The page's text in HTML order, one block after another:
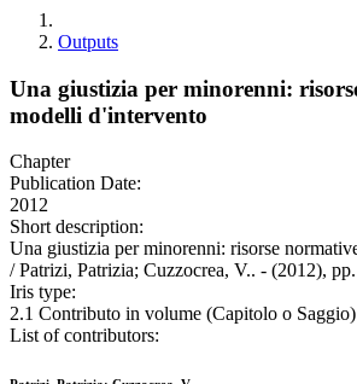
Outputs
Una giustizia per minorenni:
modelli d'intervento
Chapter
Publication Date:
2012
Short description:
Una giustizia per minorenni: risorse
/ Patrizi, Patrizia; Cuzzocrea, V.. - (2012),
Iris type:
2.1 Contributo in volume (Capitolo o Saggio)
List of contributors: